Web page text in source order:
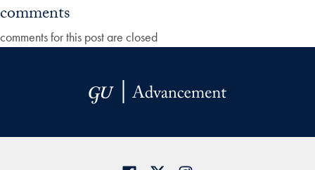
comments
comments for this post are closed